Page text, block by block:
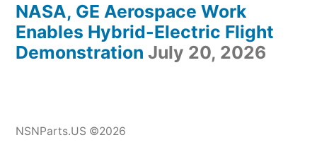
NASA, GE Aerospace Work
Enables Hybrid-Electric Flight
Demonstration July 20, 2026
NSNParts.US ©2026